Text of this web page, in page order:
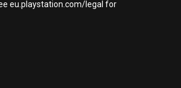
eu.playstation.com/legal for